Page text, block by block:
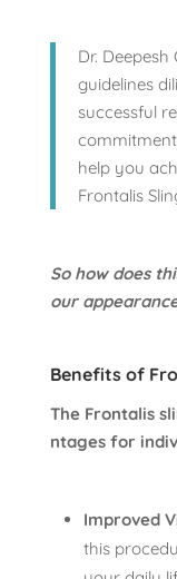
Dr.
guidelines
successful
help you
Frontalis
So how does
our
Benefits of
The Frontalis
ntages for
Improved
this